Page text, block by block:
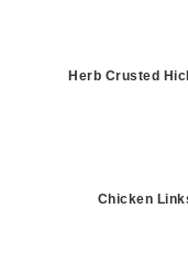
Herb Crusted
Chicken